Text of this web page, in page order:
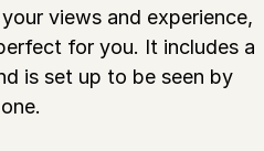
views and experience,
for you. It includes a
is set up to be seen by